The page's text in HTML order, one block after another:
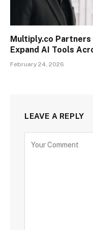
Multiply.co
Expand AI Tools
February 24, 2026
LEAVE A REPLY